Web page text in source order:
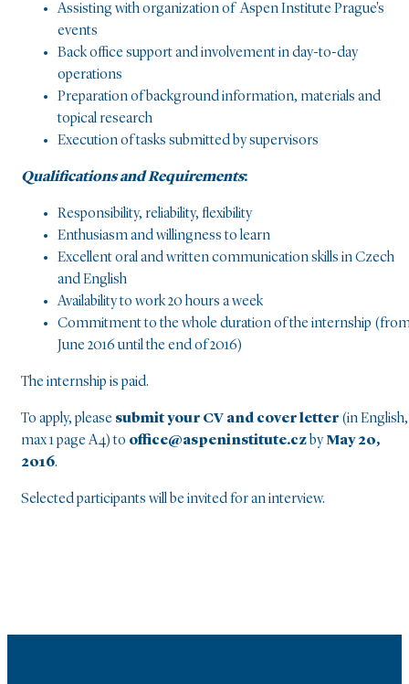
Assisting with organization of Aspen Institute Prague's
events
Back office support and involvement in day-to-day
operations
Preparation of background information, materials and
topical research
Execution of tasks submitted by supervisors
Qualifications and Requirements:
Responsibility, reliability, flexibility
Enthusiasm and willingness to learn
Excellent oral and written communication skills in Czech
and English
Availability to work 20 hours a week
Commitment to the whole duration of the internship
June 2016 until the end of 2016)
The internship is paid.
To apply, please submit your CV and cover letter (in English,
max 1 page A4) to office@aspeninstitute.czbyMay 20,
2016.
Selected participants will be invited for an interview.